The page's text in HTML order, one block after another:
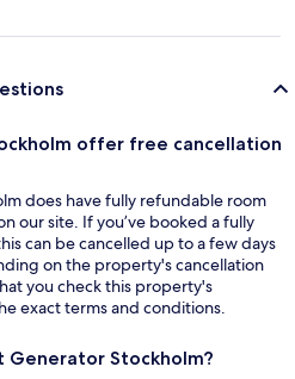
offer free cancellation
does have fully refundable room
our site. If you’ve booked a fully
can be cancelled up to a few days
on the property's cancellation
you check this property's
exact terms and conditions.
Stockholm?